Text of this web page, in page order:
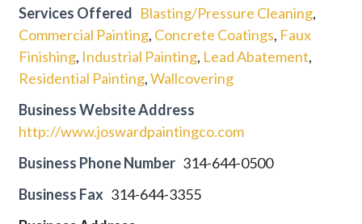
Services Offered Blasting/Pressure Cleaning,
Commercial Painting, Concrete Coatings, Faux
Finishing, Industrial Painting, Lead Abatement,
Residential Painting,Wallcovering
Business Website Address
http://www.joswardpaintingco.com
Business Phone Number 314-644-0500
Business Fax 314-644-3355